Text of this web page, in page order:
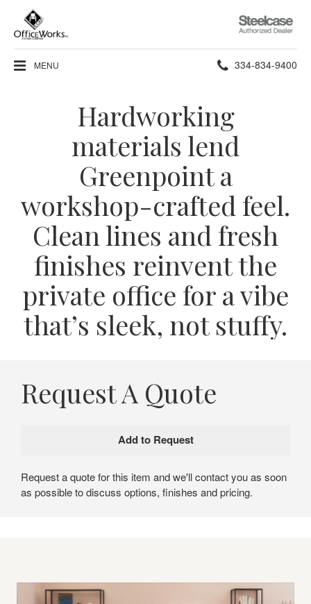
Steelcase
Authorized
Dealer
MENU Phone
334-834-9400
Hardworking
materials lend
Greenpoint a
workshop-crafted feel.
Clean lines and fresh
finishes reinvent the
private office for a vibe
that’s sleek, not stuffy.
Request A Quote
Request a quote for this item and we'll contact you as soon
as possible to discuss options, finishes and pricing.